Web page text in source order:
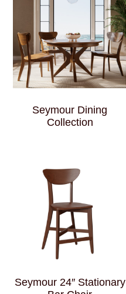
Seymour Dining
Collection
Seymour 24″ Stationary